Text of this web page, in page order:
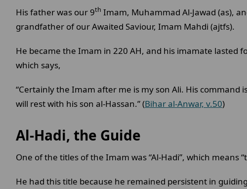
His father was our 9th Imam, Muhammad Al-Jawad (as),
grandfather of our Awaited Saviour, Imam Mahdi (ajtfs).
He became the Imam in 220 AH, and his imamate lasted
which says,
“Certainly the Imam after me is my son Ali. His
will rest with his son al-Hassan.” (Bihar al-Anwar, v.50)
Al-Hadi, the Guide
One of the titles of the Imam was “Al-Hadi”, which means
He had this title because he remained persistent in